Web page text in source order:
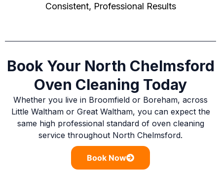
Consistent, Professional Results
Book Your North Chelmsford
Oven Cleaning Today
Whether you live in Broomfield or Boreham, across
Little Waltham or Great Waltham, you can expect the
same high professional standard of oven cleaning
service throughout North Chelmsford.
Book Now